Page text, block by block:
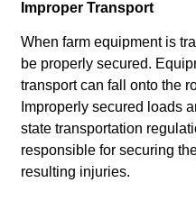
Improper Transport
When farm equipment is
be properly secured.
transport can fall onto the
Improperly secured loads
state transportation
responsible for securing
resulting injuries.